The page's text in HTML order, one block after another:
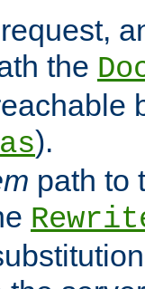
the
).
path to